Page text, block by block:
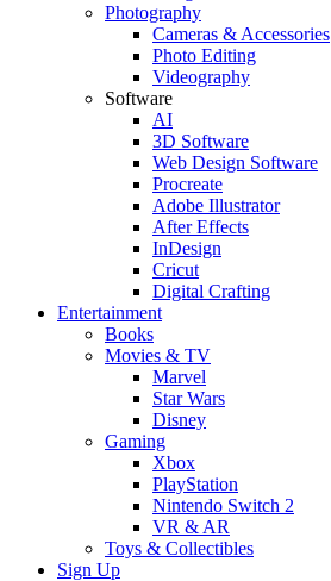
Photography
Cameras & Accessories
Photo Editing
Videography
Software
AI
3D Software
Web Design Software
Procreate
Adobe Illustrator
After Effects
InDesign
Cricut
Digital Crafting
Entertainment
Books
Movies & TV
Marvel
Star Wars
Disney
Gaming
Xbox
PlayStation
Nintendo Switch 2
VR & AR
Toys & Collectibles
Sign Up